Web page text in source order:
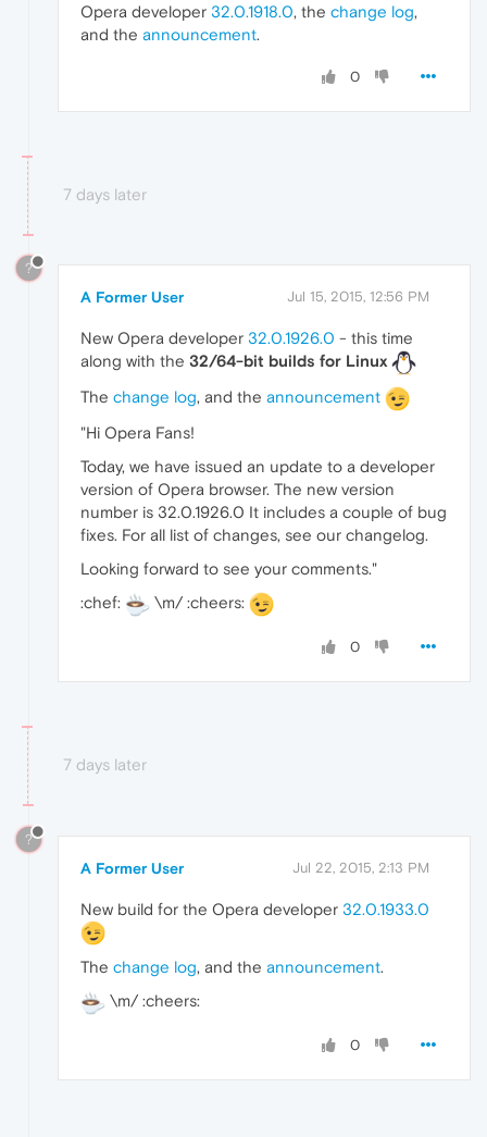
Opera developer 32.0.1918.0, the change log,
and the announcement.
0
7 days later
?
A Former User Jul 15, 2015, 12:56 PM
New Opera developer 32.0.1926.0 - this time
along with the 32/64-bit builds for Linux
The change log, and the announcement
"Hi Opera Fans!
Today, we have issued an update to a developer
version of Opera browser. The new version
number is 32.0.1926.0 It includes a couple of bug
fixes. For all list of changes, see our changelog.
Looking forward to see your comments."
:chef:
\m/ :cheers:
0
7 days later
?
A Former User Jul 22, 2015, 2:13 PM
New build for the Opera developer 32.0.1933.0
The change log, and the announcement.
\m/ :cheers:
0